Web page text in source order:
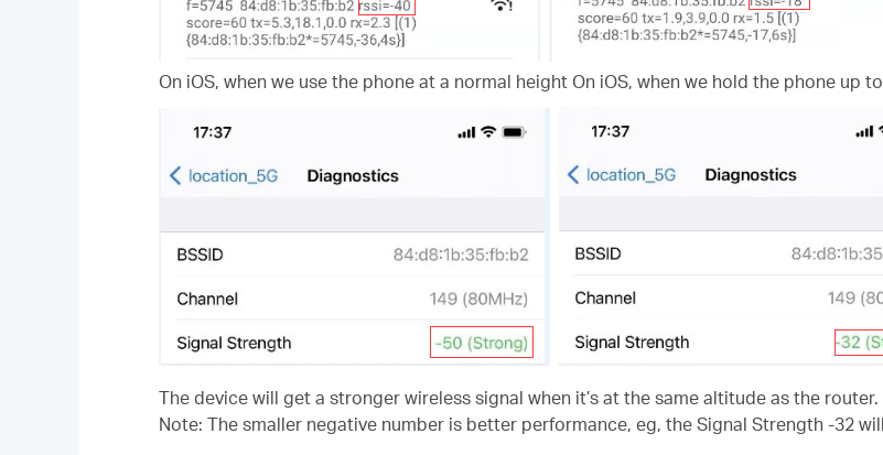
On iOS, when we use the phone at a normal height On iOS, when we hold the phone up
The device will get a stronger wireless signal when it’s at the same altitude as the router.
Note: The smaller negative number is better performance, eg, the Signal Strength -32